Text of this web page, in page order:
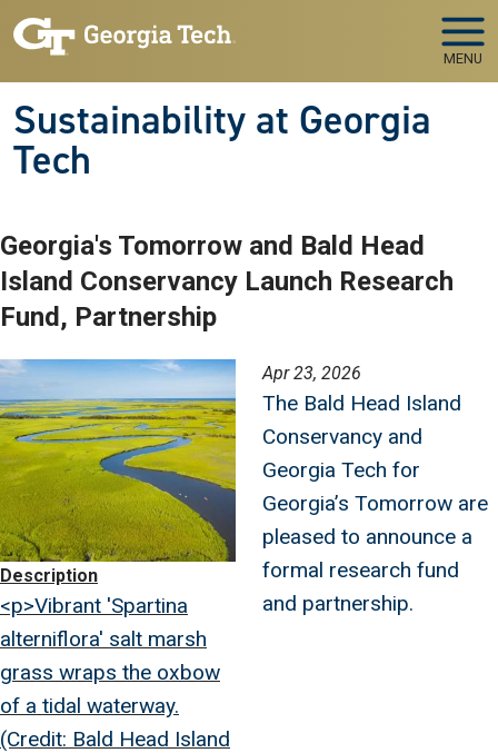
Skip to main navigation
Skip to main content
MENU
Sustainability at Georgia
Tech
Georgia's Tomorrow and Bald Head
Island Conservancy Launch Research
Fund, Partnership
Image
Description
<p>Vibrant 'Spartina
alterniflora' salt marsh
grass wraps the oxbow
of a tidal waterway.
(Credit: Bald Head Island
Apr 23, 2026
The Bald Head Island
Conservancy and
Georgia Tech for
Georgia’s Tomorrow are
pleased to announce a
formal research fund
and partnership.